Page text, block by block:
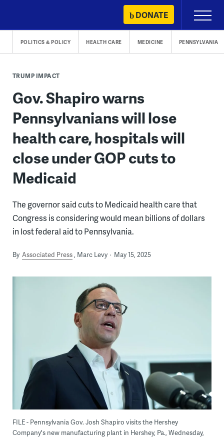
content
DONATE
Primary
Menu
POLITICS & POLICY HEALTH CARE MEDICINE PENNSYLVANIA
TRUMP IMPACT
Gov. Shapiro warns
Pennsylvanians will lose
health care, hospitals will
close under GOP cuts to
Medicaid
The governor said cuts to Medicaid health care that
Congress is considering would mean billions of dollars
in lost federal aid to Pennsylvania.
By Associated Press Marc Levy May 15, 2025
FILE - Pennsylvania Gov. Josh Shapiro visits the Hershey
Company's new manufacturing plant in Hershey, Pa., Wednesday,